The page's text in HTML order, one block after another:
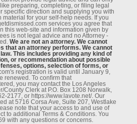
preparing, completing, or ﬁling legal
speciﬁc direction and supplying you with
material for your self-help needs. If you
services you agree that
this web-site and information given by
is not legal advice and no Attorney -
We are not an attorney. We cannot
that an attorney performs. We cannot
This includes providing any kind of
or recommendation about possible
options, selection of forms, or
registration is valid until January 9,
renewed. To conﬁrm that
you may contact the Los Angeles
Clerk at P.O. Box 1208 Norwalk,
2177, or https://www.lavote.net/. Our
at 5716 Corsa Ave, Suite 207, Westlake
note that your access to and use of
to additional Terms & Conditions. You
with any questions or concerns.